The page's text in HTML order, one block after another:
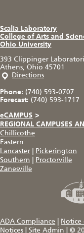
Scalia Laboratory
College of Arts and
Ohio University
393 Clippinger
Athens, Ohio 45701
Directions
Phone: (740) 593-0707
Forecast: (740) 593-1717
eCAMPUS >
REGIONAL CAMPUSES
Chillicothe
Eastern
Lancaster
Pickerington
Southern
Proctorville
Zanesville
ADA Compliance Notice
Notices
Site Admin ©